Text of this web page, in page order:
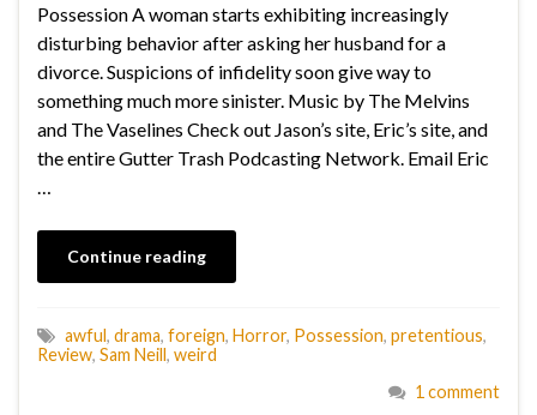
Possession A woman starts exhibiting increasingly
disturbing behavior after asking her husband for a
divorce. Suspicions of infidelity soon give way to
something much more sinister. Music by The Melvins
and The Vaselines Check out Jason’s site, Eric’s site, and
the entire Gutter Trash Podcasting Network. Email Eric
…
Continue reading
awful, drama, foreign, Horror, Possession, pretentious,
Review, Sam Neill, weird
1 comment